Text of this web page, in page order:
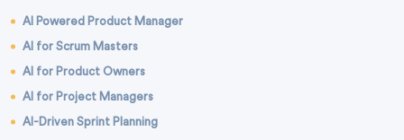
AI Powered Product Manager
AI for Scrum Masters
AI for Product Owners
AI for Project Managers
AI-Driven Sprint Planning